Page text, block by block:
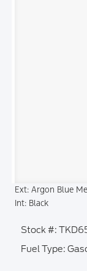
Ext: Argon Blue
Int: Black
Stock #:
Fuel Type: